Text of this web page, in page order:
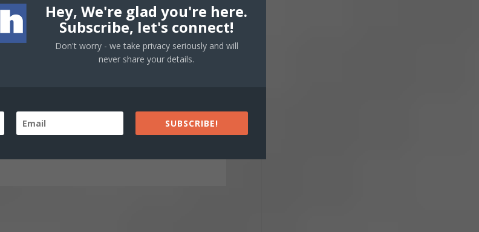
Hey, We're glad you're here.
Subscribe, let's connect!
Don't worry - we take privacy seriously and will
never share your details.
SUBSCRIBE!